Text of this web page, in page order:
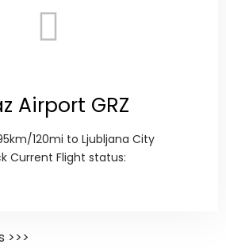
Airport GRZ
120mi to Ljubljana City
Current Flight status:
>>>